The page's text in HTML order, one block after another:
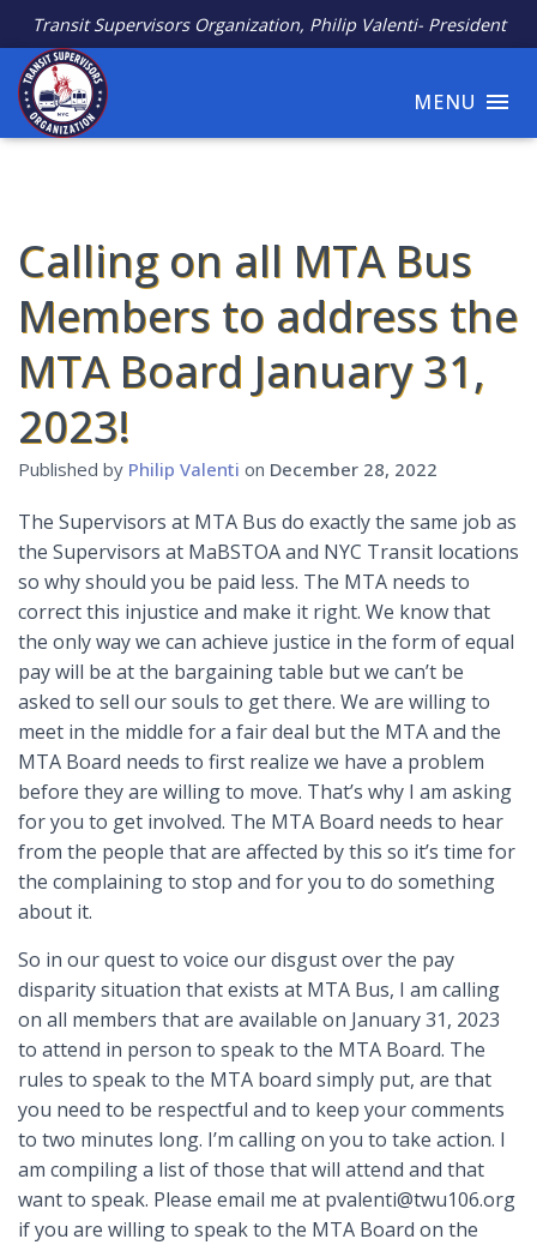
Transit Supervisors Organization, Philip Valenti- President
MENU
Calling on all MTA Bus
Members to address the
MTA Board January 31,
2023!
Published by Philip Valenti on December 28, 2022
The Supervisors at MTA Bus do exactly the same job as
the Supervisors at MaBSTOA and NYC Transit locations
so why should you be paid less. The MTA needs to
correct this injustice and make it right. We know that
the only way we can achieve justice in the form of equal
pay will be at the bargaining table but we can’t be
asked to sell our souls to get there. We are willing to
meet in the middle for a fair deal but the MTA and the
MTA Board needs to first realize we have a problem
before they are willing to move. That’s why I am asking
for you to get involved. The MTA Board needs to hear
from the people that are affected by this so it’s time for
the complaining to stop and for you to do something
about it.
So in our quest to voice our disgust over the pay
disparity situation that exists at MTA Bus, I am calling
on all members that are available on January 31, 2023
to attend in person to speak to the MTA Board. The
rules to speak to the MTA board simply put, are that
you need to be respectful and to keep your comments
to two minutes long. I’m calling on you to take action. I
am compiling a list of those that will attend and that
want to speak. Please email me at pvalenti@twu106.org
if you are willing to speak to the MTA Board on the